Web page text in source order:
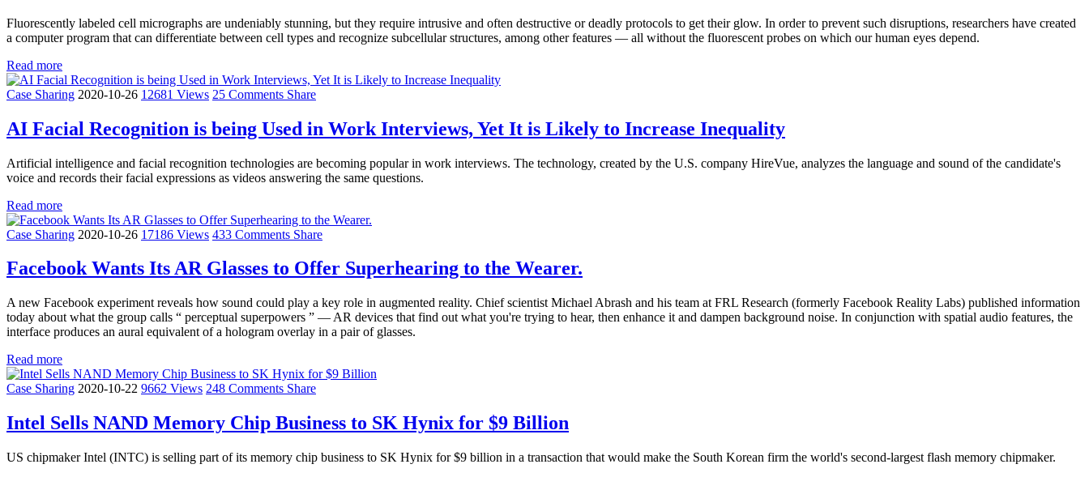
Fluorescently labeled cell micrographs are undeniably stunning, but they require intrusive and often destructive or deadly protocols to get their glow. In order to prevent such disruptions, researchers have created
a computer program that can differentiate between cell types and recognize subcellular structures, among other features — all without the fluorescent probes on which our human eyes depend.
Read more
Case Sharing 2020-10-26 12681 Views 25 Comments Share
AI Facial Recognition is being Used in Work Interviews, Yet It is Likely to Increase Inequality
Artificial intelligence and facial recognition technologies are becoming popular in work interviews. The technology, created by the U.S. company HireVue, analyzes the language and sound of the candidate's
voice and records their facial expressions as videos answering the same questions.
Read more
Case Sharing 2020-10-26 17186 Views 433 Comments Share
Facebook Wants Its AR Glasses to Offer Superhearing to the Wearer.
A new Facebook experiment reveals how sound could play a key role in augmented reality. Chief scientist Michael Abrash and his team at FRL Research (formerly Facebook Reality Labs) published information
today about what the group calls “ perceptual superpowers ” — AR devices that find out what you're trying to hear, then enhance it and dampen background noise. In conjunction with spatial audio features, the
interface produces an aural equivalent of a hologram overlay in a pair of glasses.
Read more
Case Sharing 2020-10-22 9662 Views 248 Comments Share
Intel Sells NAND Memory Chip Business to SK Hynix for $9 Billion
US chipmaker Intel (INTC) is selling part of its memory chip business to SK Hynix for $9 billion in a transaction that would make the South Korean firm the world's second-largest flash memory chipmaker.